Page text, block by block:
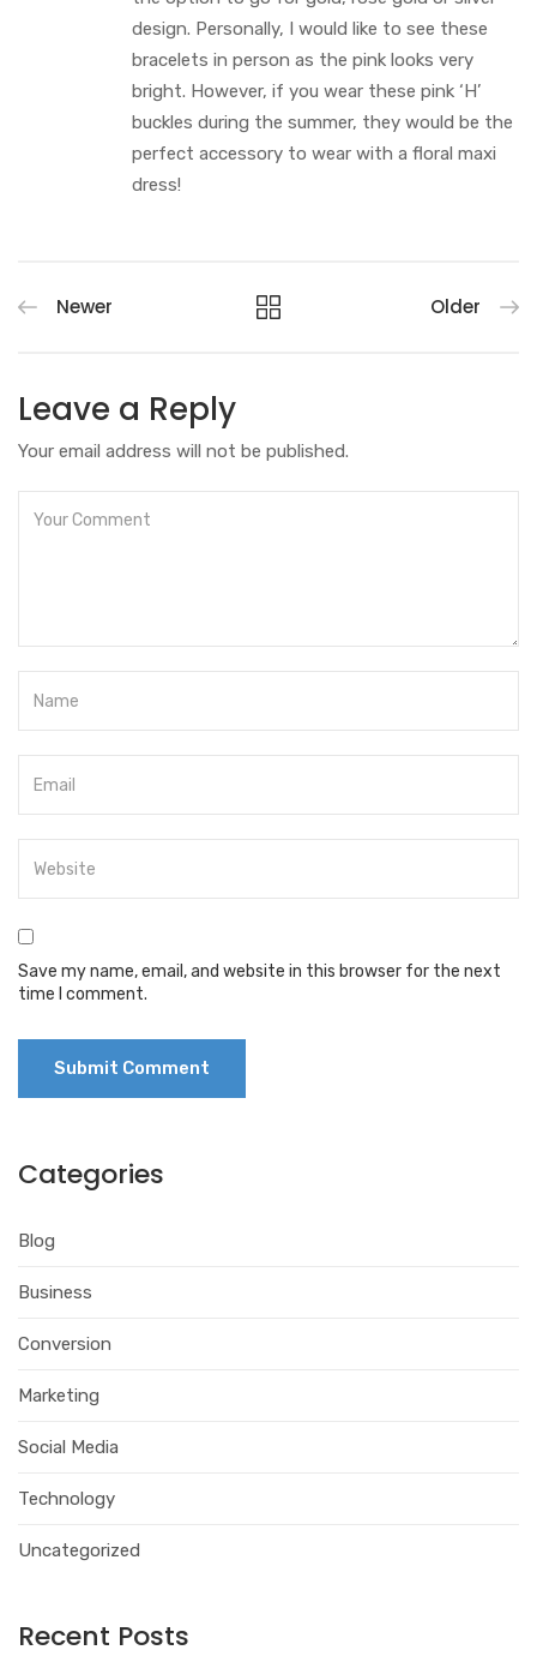
design. Personally, I would like to see these
bracelets in person as the pink looks very
bright. However, if you wear these pink ‘H’
buckles during the summer, they would be the
perfect accessory to wear with a floral maxi
dress!
Newer Older
Leave a Reply
Your email address will not be published.
Save my name, email, and website in this browser for the next
time I comment.
Categories
Blog
Business
Conversion
Marketing
Social Media
Technology
Uncategorized
Recent Posts